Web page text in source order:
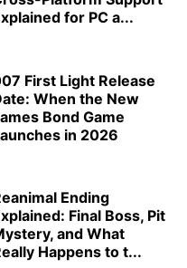
for PC a...
First Light Release
When the New
Bond Game
in 2026
Ending
Final Boss, Pit
and What
Happens to t...